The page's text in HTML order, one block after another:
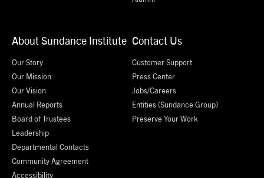
About Sundance Institute
Our Story
Our Mission
Our Vision
Annual Reports
Board of Trustees
Leadership
Departmental Contacts
Community Agreement
Accessibility
Contact Us
Customer Support
Press Center
Jobs/Careers
Entities (Sundance Group)
Preserve Your Work